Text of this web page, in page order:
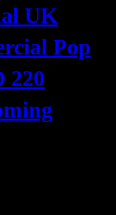
UK
Pop
220